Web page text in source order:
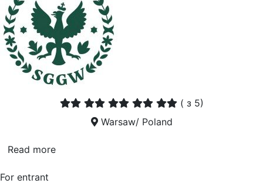
( з 5)
Warsaw/ Poland
Read more
For entrant